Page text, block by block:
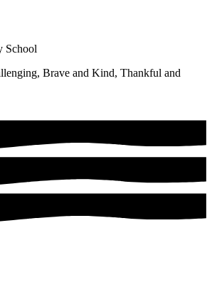
School
Brave and Kind, Thankful and